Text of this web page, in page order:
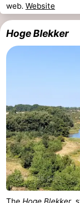
web. Website
Hoge Blekker
The Hoge Blekker ,